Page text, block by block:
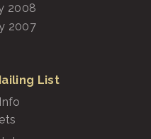
2008
2007
List